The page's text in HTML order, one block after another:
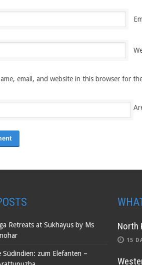
email, and website in this browser for
Retreats at Sukhayus by Ms
Südindien: zum Elefanten –
North
15